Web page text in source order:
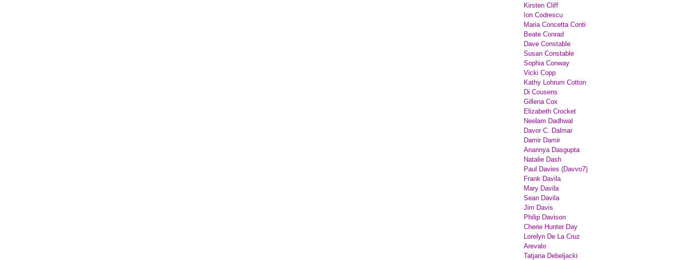
Kirsten Cliff
Ion Codrescu
Maria Concetta Conti
Beate Conrad
Dave Constable
Susan Constable
Sophia Conway
Vicki Copp
Kathy Lohrum Cotton
Di Cousens
Gillena Cox
Elizabeth Crocket
Neelam Dadhwal
Davor C. Dalmar
Damir Damir
Anannya Dasgupta
Natalie Dash
Paul Davies (Davvo7)
Frank Davila
Mary Davila
Sean Davila
Jim Davis
Philip Davison
Cherie Hunter Day
Lorelyn De La Cruz
Arevalo
Tatjana Debeljacki